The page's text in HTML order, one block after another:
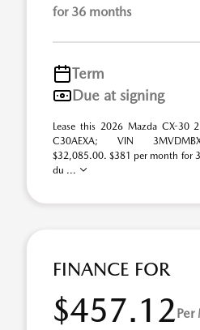
for 36 months
Term
Due at signing
Lease this 2026 Mazda CX-30
C30AEXA; VIN
$32,085.00. $381 per month for
du ...
FINANCE FOR
$457.12Per